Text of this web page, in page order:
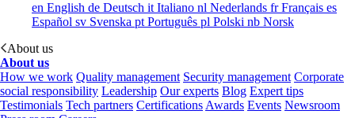
en English de Deutsch it Italiano nl Nederlands frFrançais es
Español sv Svenska pt Português pl Polski nb Norsk
About us
About us
How we work Quality management Security management Corporate
social responsibility Leadership Our experts Blog Expert tips
Testimonials Tech partners Certifications Awards Events Newsroom